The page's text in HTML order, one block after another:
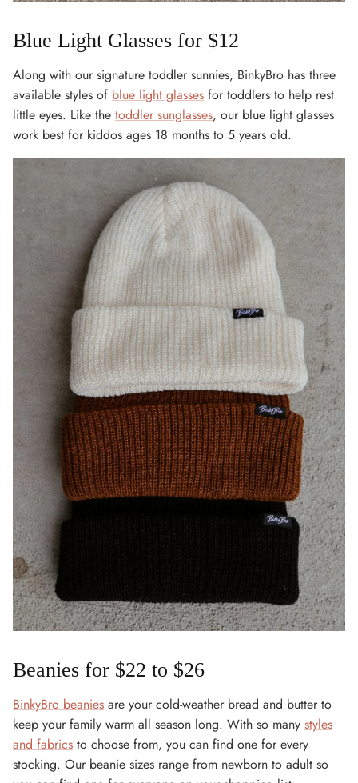
Blue Light Glasses for $12
Along with our signature toddler sunnies, BinkyBro has three
available styles of blue light glasses for toddlers to help rest
little eyes. Like the toddler sunglasses, our blue light glasses
work best for kiddos ages 18 months to 5 years old.
Beanies for $22 to $26
BinkyBro beanies are your cold-weather bread and butter to
keep your family warm all season long. With so many styles
and fabrics to choose from, you can find one for every
stocking. Our beanie sizes range from newborn to adult so